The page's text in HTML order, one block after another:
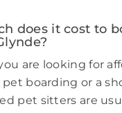
does it cost to
are looking for
boarding or a
pet sitters are